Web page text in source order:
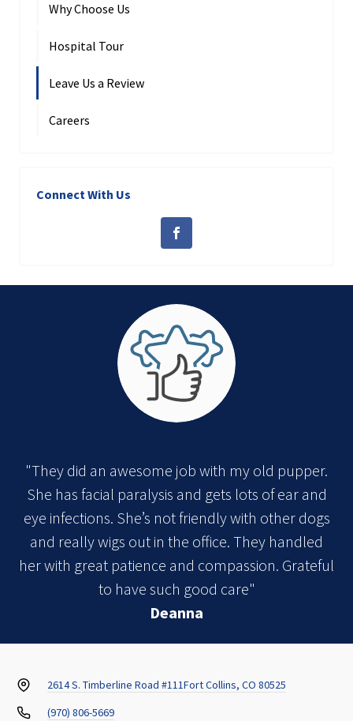
Why Choose Us
Hospital Tour
Leave Us a Review
Careers
Connect With Us
"They did an awesome job with my old pupper.
She has facial paralysis and gets lots of ear and
eye infections. She’s not friendly with other dogs
and really wigs out in the office. They handled
her with great patience and compassion. Grateful
to have such good care"
Deanna
2614 S. Timberline Road #111Fort Collins, CO 80525
(970) 806-5669